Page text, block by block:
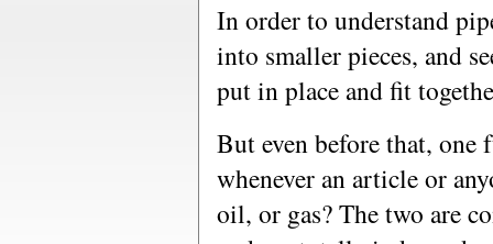
In order to understand
into smaller pieces, and
put in place and fit
But even before that, one
whenever an article or
oil, or gas? The two are